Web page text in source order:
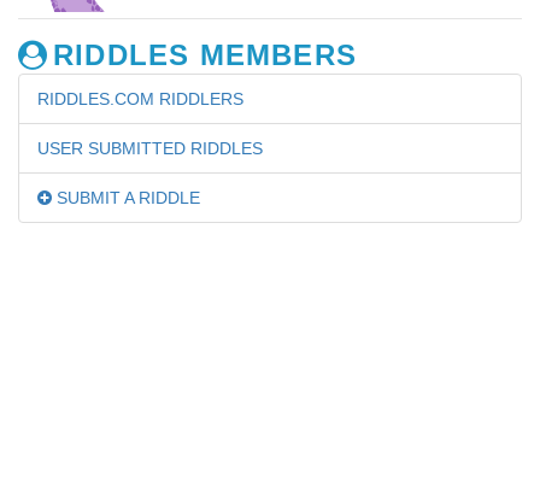
RIDDLES MEMBERS
RIDDLES.COM RIDDLERS
USER SUBMITTED RIDDLES
SUBMIT A RIDDLE